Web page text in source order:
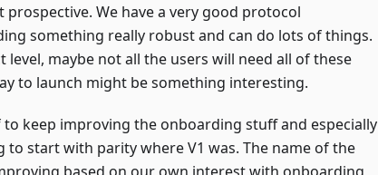
We have a very good protocol
something really robust and can do lots of things.
maybe not all the users will need all of these
to launch might be something interesting.
keep improving the onboarding stuff and especially
to start with parity where V1 was. The name of the